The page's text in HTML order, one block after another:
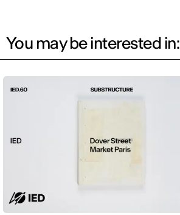
You may be interested in: